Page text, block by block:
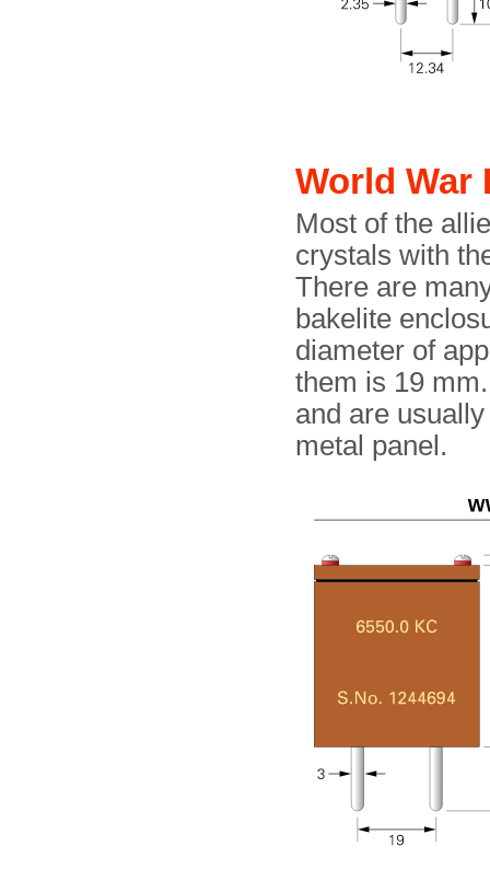
World War
Most of the
crystals with
There are
bakelite
diameter of
them is 19
and are
metal panel.